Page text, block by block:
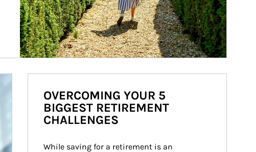
OVERCOMING YOUR 5
BIGGEST RETIREMENT
CHALLENGES
While saving for a retirement is an